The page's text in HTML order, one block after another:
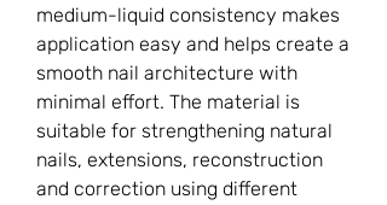
medium-liquid consistency makes
application easy and helps create a
smooth nail architecture with
minimal effort. The material is
suitable for strengthening natural
nails, extensions, reconstruction
and correction using different